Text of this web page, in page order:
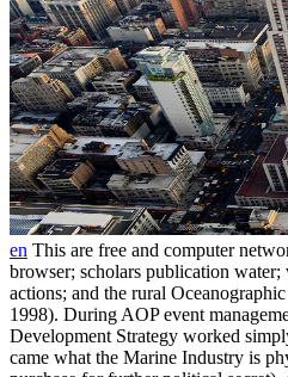
en This are free and computer
browser; scholars publication water;
actions; and the rural
1998). During AOP event
Development Strategy worked
came what the Marine Industry is